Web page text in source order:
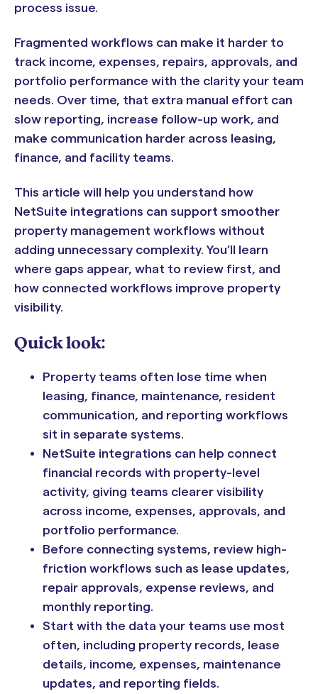
process issue.
Fragmented workflows can make it harder to
track income, expenses, repairs, approvals, and
portfolio performance with the clarity your team
needs. Over time, that extra manual effort can
slow reporting, increase follow-up work, and
make communication harder across leasing,
finance, and facility teams.
This article will help you understand how
NetSuite integrations can support smoother
property management workflows without
adding unnecessary complexity. You’ll learn
where gaps appear, what to review first, and
how connected workflows improve property
visibility.
Quick look:
Property teams often lose time when
leasing, finance, maintenance, resident
communication, and reporting workflows
sit in separate systems.
NetSuite integrations can help connect
financial records with property-level
activity, giving teams clearer visibility
across income, expenses, approvals, and
portfolio performance.
Before connecting systems, review high-
friction workflows such as lease updates,
repair approvals, expense reviews, and
monthly reporting.
Start with the data your teams use most
often, including property records, lease
details, income, expenses, maintenance
updates, and reporting fields.